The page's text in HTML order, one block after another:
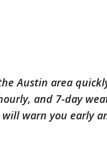
Austin area
and 7-day
warn you early